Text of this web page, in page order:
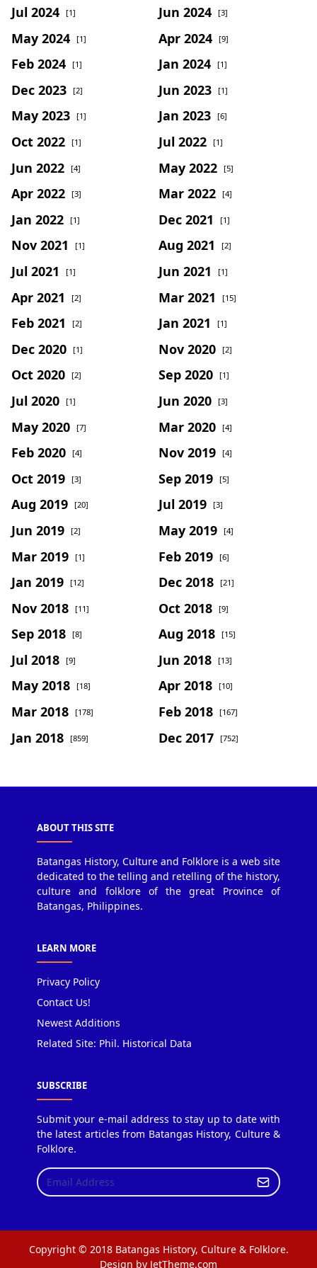
Jul 2024 [1] Jun 2024 [3]
May 2024 [1] Apr 2024 [9]
Feb 2024 [1] Jan 2024 [1]
Dec 2023 [2] Jun 2023 [1]
May 2023 [1] Jan 2023 [6]
Oct 2022 [1] Jul 2022 [1]
Jun 2022 [4] May 2022 [5]
Apr 2022 [3] Mar 2022 [4]
Jan 2022 [1] Dec 2021 [1]
Nov 2021 [1] Aug 2021 [2]
Jul 2021 [1] Jun 2021 [1]
Apr 2021 [2] Mar 2021 [15]
Feb 2021 [2] Jan 2021 [1]
Dec 2020 [1] Nov 2020 [2]
Oct 2020 [2] Sep 2020 [1]
Jul 2020 [1] Jun 2020 [3]
May 2020 [7] Mar 2020 [4]
Feb 2020 [4] Nov 2019 [4]
Oct 2019 [3] Sep 2019 [5]
Aug 2019 [20] Jul 2019 [3]
Jun 2019 [2] May 2019 [4]
Mar 2019 [1] Feb 2019 [6]
Jan 2019 [12] Dec 2018 [21]
Nov 2018 [11] Oct 2018 [9]
Sep 2018 [8] Aug 2018 [15]
Jul 2018 [9] Jun 2018 [13]
May 2018 [18] Apr 2018 [10]
Mar 2018 [178] Feb 2018 [167]
Jan 2018 [859] Dec 2017 [752]
ABOUT THIS SITE
Batangas History, Culture and Folklore is a web site
dedicated to the telling and retelling of the history,
culture and folklore of the great Province of
Batangas, Philippines.
LEARN MORE
Privacy Policy
Contact Us!
Newest Additions
Related Site: Phil. Historical Data
SUBSCRIBE
Submit your e-mail address to stay up to date with
the latest articles from Batangas History, Culture &
Folklore.
Copyright © 2018 Batangas History, Culture & Folklore.
Design by JetTheme.com